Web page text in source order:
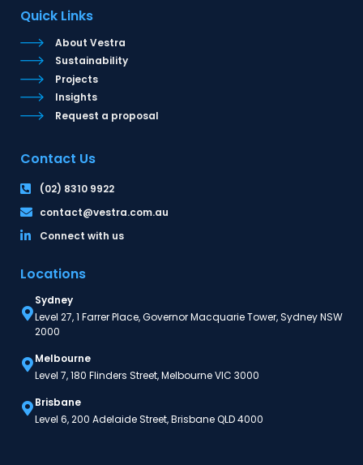
Quick Links
About Vestra
Sustainability
Projects
Insights
Request a proposal
Contact Us
(02) 8310 9922
contact@vestra.com.au
Connect with us
Locations
Sydney
Level 27, 1 Farrer Place, Governor Macquarie Tower, Sydney NSW
2000
Melbourne
Level 7, 180 Flinders Street, Melbourne VIC 3000
Brisbane
Level 6, 200 Adelaide Street, Brisbane QLD 4000